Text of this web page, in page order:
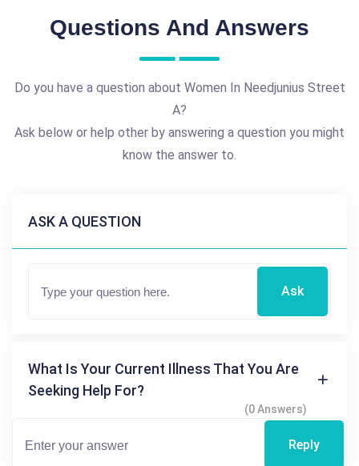
Questions And Answers
Do you have a question about Women In Needjunius Street
A?
Ask below or help other by answering a question you might
know the answer to.
ASK A QUESTION
Ask
What Is Your Current Illness That You Are
Seeking Help For?
(0 Answers)
Reply